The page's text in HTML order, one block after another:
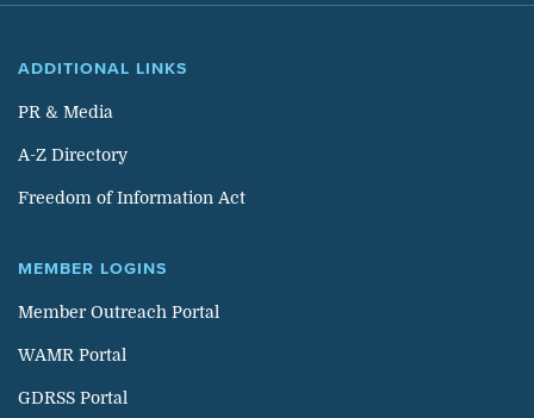
ADDITIONAL LINKS
PR & Media
A-Z Directory
Freedom of Information Act
MEMBER LOGINS
Member Outreach Portal
WAMR Portal
GDRSS Portal